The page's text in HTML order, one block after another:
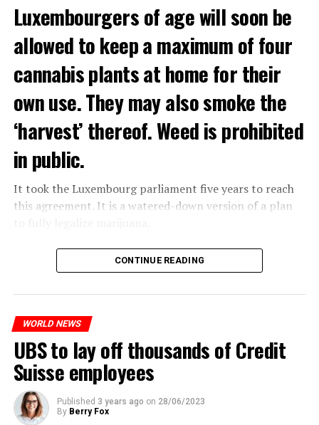
Luxembourgers of age will soon be
allowed to keep a maximum of four
cannabis plants at home for their
own use. They may also smoke the
‘harvest’ thereof. Weed is prohibited
in public.
It took the Luxembourg parliament five years to reach
this agreement. It is a watered-down version of a plan
The partial legalization is part of a package of
measures. With this, the Luxembourg government wants
CONTINUE READING
WORLD NEWS
UBS to lay off thousands of Credit
Suisse employees
Published 3 years ago on 28/06/2023
By Berry Fox